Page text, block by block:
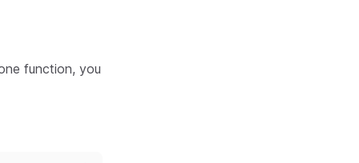
function, you